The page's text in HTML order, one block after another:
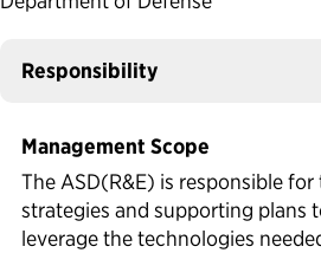
Responsibility
Management Scope
The ASD(R&E) is responsible for
strategies and supporting plans
leverage the technologies